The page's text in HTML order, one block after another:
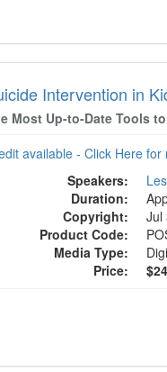
Intervention in
Most Up-to-Date Tools
available - Click Here
Speakers:
Duration:
Copyright:
Jul
Product Code:
Media Type:
Price: